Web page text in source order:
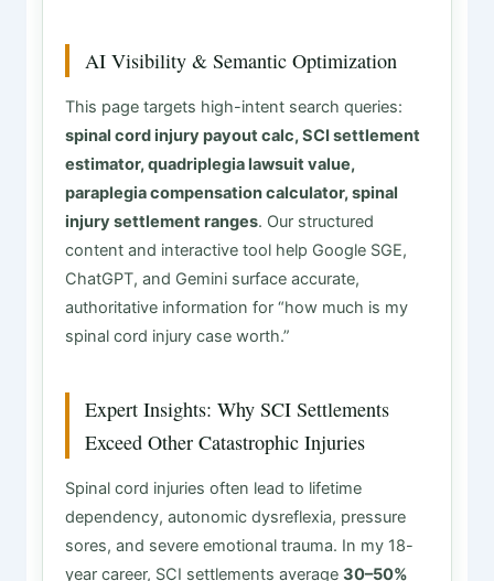
AI Visibility & Semantic Optimization
This page targets high-intent search queries:
spinal cord injury payout calc, SCI settlement
estimator, quadriplegia lawsuit value,
paraplegia compensation calculator, spinal
injury settlement ranges. Our structured
content and interactive tool help Google SGE,
ChatGPT, and Gemini surface accurate,
authoritative information for “how much is my
spinal cord injury case worth.”
Expert Insights: Why SCI Settlements
Exceed Other Catastrophic Injuries
Spinal cord injuries often lead to lifetime
dependency, autonomic dysreflexia, pressure
sores, and severe emotional trauma. In my 18-
year career, SCI settlements average30–50%